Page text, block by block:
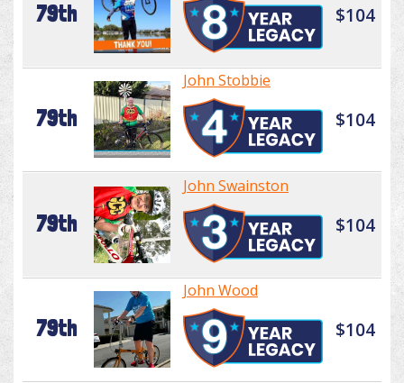
79th $104
79th
John Stobbie
$104
79th
John Swainston
$104
79th
John Wood
$104